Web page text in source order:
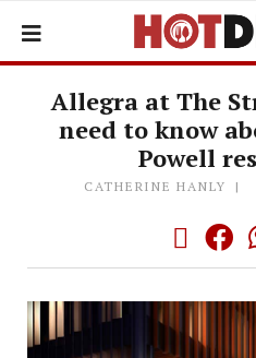
Allegra at The
need to know
Powell
CATHERINE HANLY